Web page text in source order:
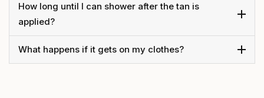
How long until I can shower after the tan is
applied?
What happens if it gets on my clothes?